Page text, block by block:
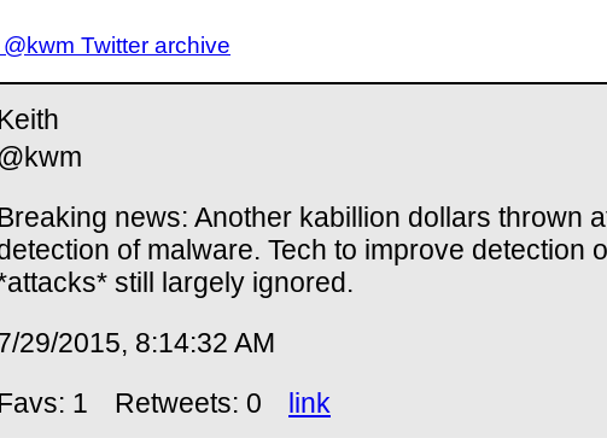
Twitter archive
news: Another kabillion dollars thrown
of malware. Tech to improve detection
still largely ignored.
29/2015, 8:14:32 AM
1
Retweets: 0 link